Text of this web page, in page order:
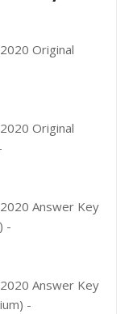
Original
Original
Answer Key
-
Answer Key
-